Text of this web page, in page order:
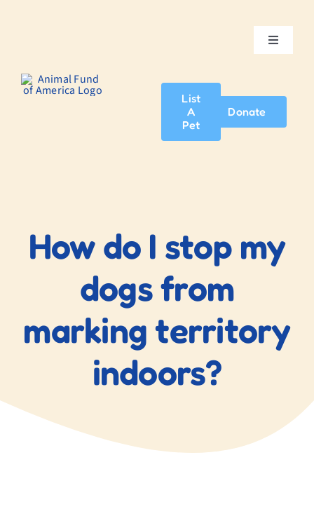
Toggle
Blog
Contact Us
List
A
Pet
Donate
How do I stop my
dogs from
marking territory
indoors?